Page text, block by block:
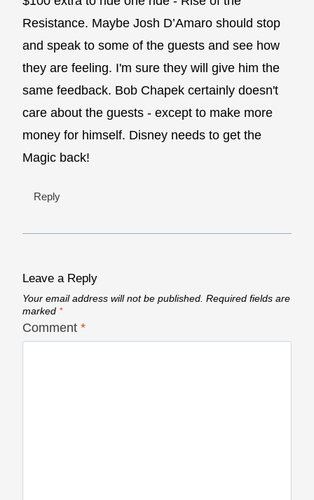
Resistance. Maybe Josh D’Amaro should stop
and speak to some of the guests and see how
they are feeling. I'm sure they will give him the
same feedback. Bob Chapek certainly doesn't
care about the guests - except to make more
money for himself. Disney needs to get the
Magic back!
Reply
Leave a Reply
Your email address will not be published. Required fields are
marked *
Comment *